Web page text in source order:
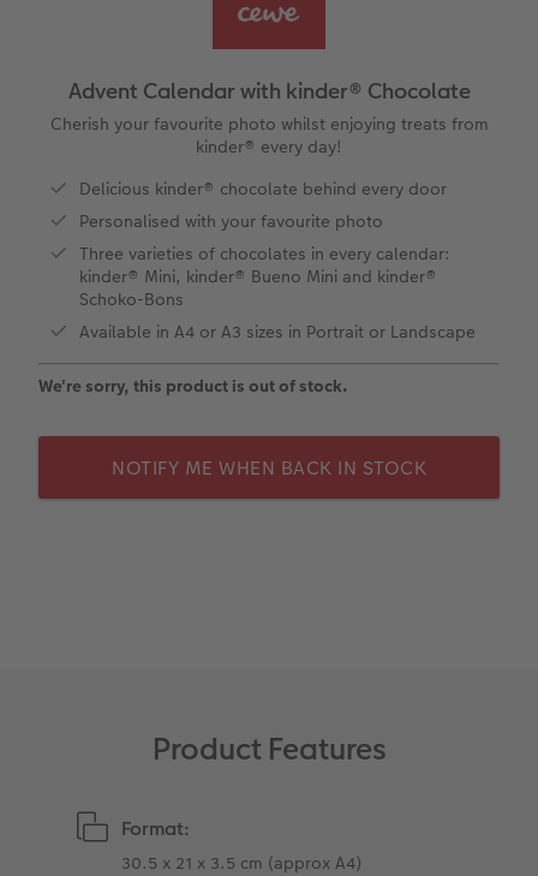
Year-in-review albums
Wedding photo albums
Confirmation and Communion
Baby photo books
Birthday photo book
Layflat photo books
Photo Book with 100% Recycled Inner
Memory Box
Photo Stickers
Little Prints
Instant Prints
Collage Prints
Aluminium Prints
Foam Board Prints
Gallery Prints
Wood Prints
hexxas
Number Collage Photo Poster
School and Office Gifts
Phone Cases
Art Prints
CEWE Gift Vouchers
Gift Ideas
Single Card
Stationery Cards
Photo Postcards
Place and Menu Cards
Video Greetings Cards
Cards with Detachable Photo
Gifts for dog lovers
Advent Calendar with kinder® Chocolate
Cherish your favourite photo whilst enjoying treats from
kinder® every day!
Delicious kinder® chocolate behind every door
Personalised with your favourite photo
Three varieties of chocolates in every calendar:
kinder® Mini, kinder® Bueno Mini and kinder®
Schoko-Bons
Available in A4 or A3 sizes in Portrait or Landscape
We're sorry, this product is out of stock.
NOTIFY ME WHEN BACK IN STOCK
Product Features
Format:
30.5 x 21 x 3.5 cm (approx A4)